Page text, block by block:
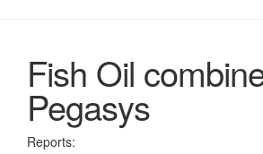
Fish Oil
Pegasys
Reports: